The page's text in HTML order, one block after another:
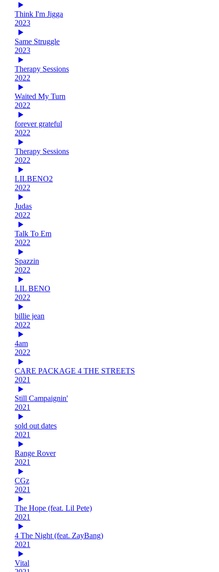
Think I'm Jigga
2023
Same Struggle
2023
Therapy Sessions
2022
Waited My Turn
2022
forever grateful
2022
Therapy Sessions
2022
LILBENO2
2022
Judas
2022
Talk To Em
2022
Spazzin
2022
LIL BENO
2022
billie jean
2022
4am
2022
CARE PACKAGE 4 THE STREETS
2021
Still Campaignin'
2021
sold out dates
2021
Range Rover
2021
CGz
2021
The Hope (feat. Lil Pete)
2021
4 The Night (feat. ZayBang)
2021
Vital